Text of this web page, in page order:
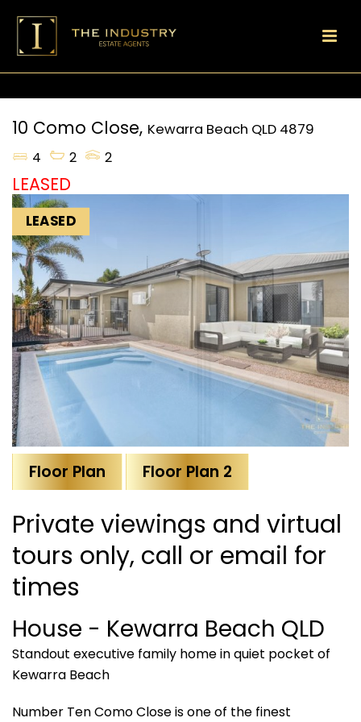
10 Como Close, Kewarra Beach QLD 4879
4
2 2
LEASED
LEASED
Floor Plan Floor Plan 2
Private viewings and virtual
tours only, call or email for
times
House - Kewarra Beach QLD
Standout executive family home in quiet pocket of
Kewarra Beach
Number Ten Como Close is one of the finest